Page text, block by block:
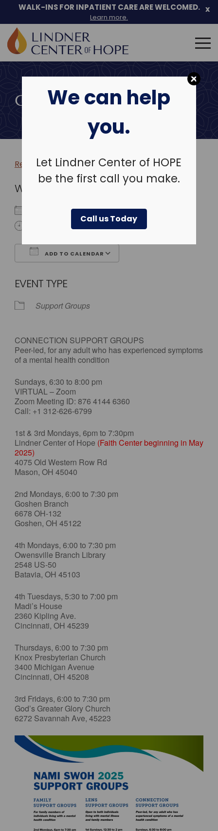
We can help
you.
Let Lindner Center of HOPE
be the first call you make.
Call us Today
Skip
to
WALK-INS FOR INPATIENT CARE ARE WELCOMED.
Learn more.
x
Search
for:
COMMUNITY EVENTS
Return to more events >
WHEN
February 19, 2026
ADD TO CALENDAR
EVENT TYPE
Support Groups
CONNECTION SUPPORT GROUPS
Peer-led, for any adult who has experienced symptoms
of a mental health condition
Sundays, 6:30 to 8:00 pm
VIRTUAL – Zoom
Zoom Meeting ID: 876 4144 6360
Call: +1 312-626-6799
1st & 3rd Mondays, 6pm to 7:30pm
Lindner Center of Hope (Faith Center beginning in May
2025)
4075 Old Western Row Rd
Mason, OH 45040
2nd Mondays, 6:00 to 7:30 pm
Goshen Branch
6678 OH-132
Goshen, OH 45122
4th Mondays, 6:00 to 7:30 pm
Owensville Branch Library
2548 US-50
Batavia, OH 45103
4th Tuesdays, 5:30 to 7:00 pm
Madi’s House
2360 Kipling Ave.
Cincinnati, OH 45239
Thursdays, 6:00 to 7:30 pm
Knox Presbyterian Church
3400 Michigan Avenue
Cincinnati, OH 45208
3rd Fridays, 6:00 to 7:30 pm
God’s Greater Glory Church
6272 Savannah Ave, 45223